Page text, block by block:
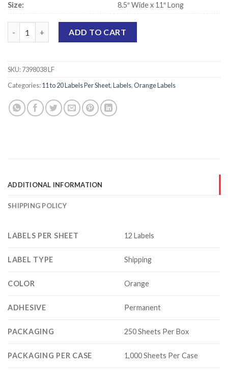
Size: 8.5″ Wide x 11″ Long
ADD TO CART
SKU:7398038 LF
Categories:11 to 20 Labels Per Sheet,Labels,Orange Labels
ADDITIONAL INFORMATION
SHIPPING POLICY
LABELS PER SHEET 12 Labels
LABEL TYPE Shipping
COLOR Orange
ADHESIVE Permanent
PACKAGING 250 Sheets Per Box
PACKAGING PER CASE 1,000 Sheets Per Case